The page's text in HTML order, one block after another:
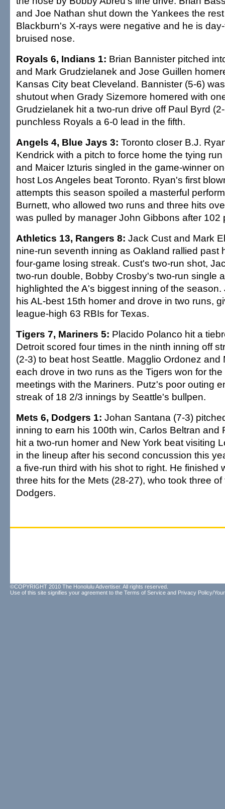
and Joe Nathan shut down the Yankees the
Blackburn's X-rays were negative and he is
bruised nose.
Royals 6, Indians 1: Brian Bannister pitched
and Mark Grudzielanek and Jose Guillen
Kansas City beat Cleveland. Bannister (5-6)
shutout when Grady Sizemore homered with
Grudzielanek hit a two-run drive off Paul Byrd
punchless Royals a 6-0 lead in the fifth.
Angels 4, Blue Jays 3: Toronto closer B.J.
Kendrick with a pitch to force home the tying
and Maicer Izturis singled in the game-winner
host Los Angeles beat Toronto. Ryan's first
attempts this season spoiled a masterful
Burnett, who allowed two runs and three hits
was pulled by manager John Gibbons after 102
Athletics 13, Rangers 8: Jack Cust and Mark
nine-run seventh inning as Oakland rallied past
four-game losing streak. Cust's two-run shot,
two-run double, Bobby Crosby's two-run single
highlighted the A's biggest inning of the season.
his AL-best 15th homer and drove in two runs,
league-high 63 RBIs for Texas.
Tigers 7, Mariners 5: Placido Polanco hit a
Detroit scored four times in the ninth inning off
(2-3) to beat host Seattle. Magglio Ordonez and
each drove in two runs as the Tigers won for the
meetings with the Mariners. Putz's poor outing
streak of 18 2/3 innings by Seattle's bullpen.
Mets 6, Dodgers 1: Johan Santana (7-3)
inning to earn his 100th win, Carlos Beltran and
hit a two-run homer and New York beat visiting
in the lineup after his second concussion this
a five-run third with his shot to right. He finished
three hits for the Mets (28-27), who took three of
Dodgers.
©COPYRIGHT 2010 The Honolulu Advertiser. All rights reserved.
Use of this site signifies your agreement to the Terms of Service and Privacy Policy/